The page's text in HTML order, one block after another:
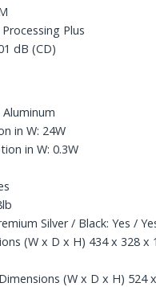
Plus
dB (CD)
in W: 24W
in W: 0.3W
Silver / Black: Yes /
(W x D x H) 434 x 328 x
(W x D x H) 524